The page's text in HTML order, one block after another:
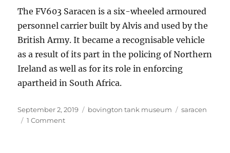
The FV603 Saracen is a six-wheeled armoured
personnel carrier built by Alvis and used by the
British Army. It became a recognisable vehicle
as a result of its part in the policing of Northern
Ireland as well as for its role in enforcing
apartheid in South Africa.
Posted
on
September 2, 2019 Categories
bovington tank museum Tags
saracen
1 Commenton